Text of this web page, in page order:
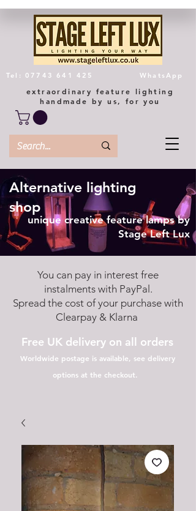
extraordinary feature lighting
handmade by us, for you
Tel: 07743 641 425 WhatsApp
Alternative lighting
shop
unique creative feature lamps by
Stage Left Lux
You can pay in interest free
instalments with PayPal.
Spread the cost of your purchase with
Clearpay & Klarna
Free UK delivery on all orders
Worldwide postage is available, see delivery
options at the checkout.